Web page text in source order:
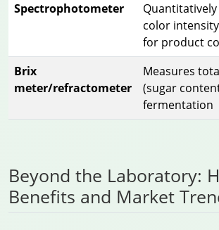
Spectrophotometer
color
for product
Brix
meter/refractometer
Measures
(sugar
fermentation
Beyond the Laboratory:
Benefits and Market